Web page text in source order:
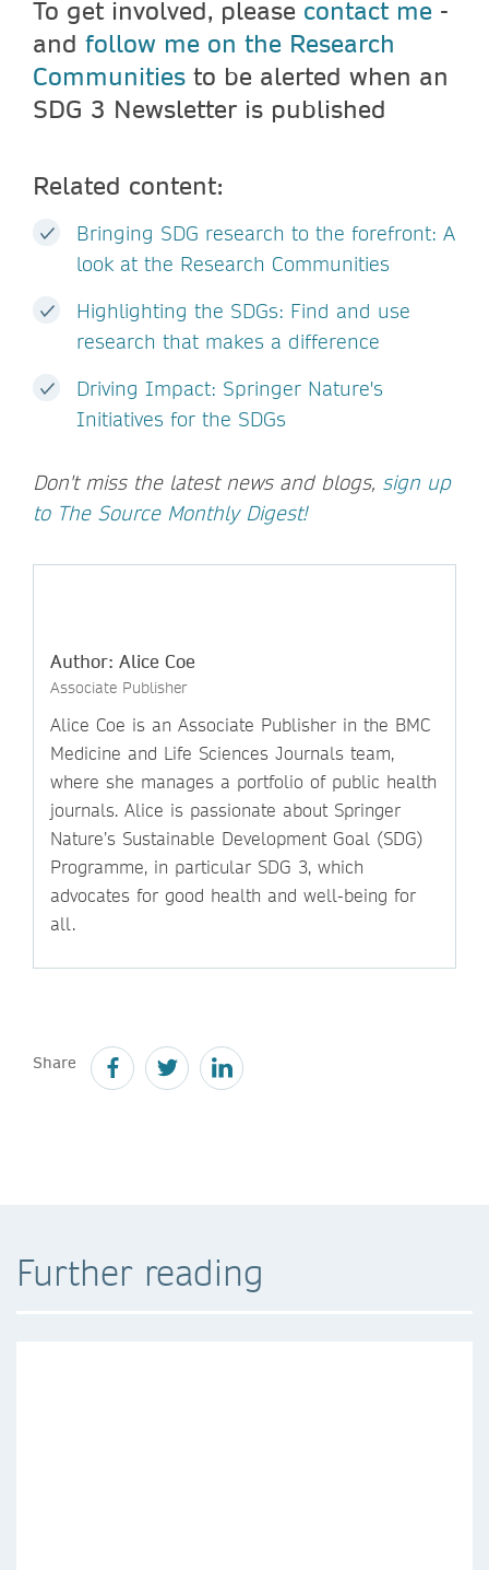
To get involved, please contact me -
and follow me on the Research
Communities to be alerted when an
SDG 3 Newsletter is published
Related content:
Bringing SDG research to the forefront: A
look at the Research Communities
Highlighting the SDGs: Find and use
research that makes a difference
Driving Impact: Springer Nature's
Initiatives for the SDGs
Don't miss the latest news and blogs, sign up
to The Source Monthly Digest!
Author: Alice Coe
Associate Publisher
Alice Coe is an Associate Publisher in the BMC
Medicine and Life Sciences Journals team,
where she manages a portfolio of public health
journals. Alice is passionate about Springer
Nature’s Sustainable Development Goal (SDG)
Programme, in particular SDG 3, which
advocates for good health and well-being for
all.
Share
Further reading